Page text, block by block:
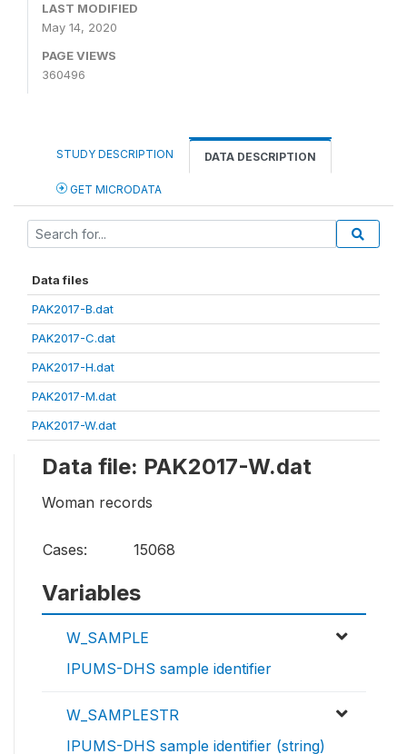
LAST MODIFIED
May 14, 2020
PAGE VIEWS
360496
STUDY DESCRIPTION DATA DESCRIPTION
GET MICRODATA
Data files
PAK2017-B.dat
PAK2017-C.dat
PAK2017-H.dat
PAK2017-M.dat
PAK2017-W.dat
Data file: PAK2017-W.dat
Woman records
Cases: 15068
Variables
W_SAMPLE
IPUMS-DHS sample identifier
W_SAMPLESTR
IPUMS-DHS sample identifier (string)